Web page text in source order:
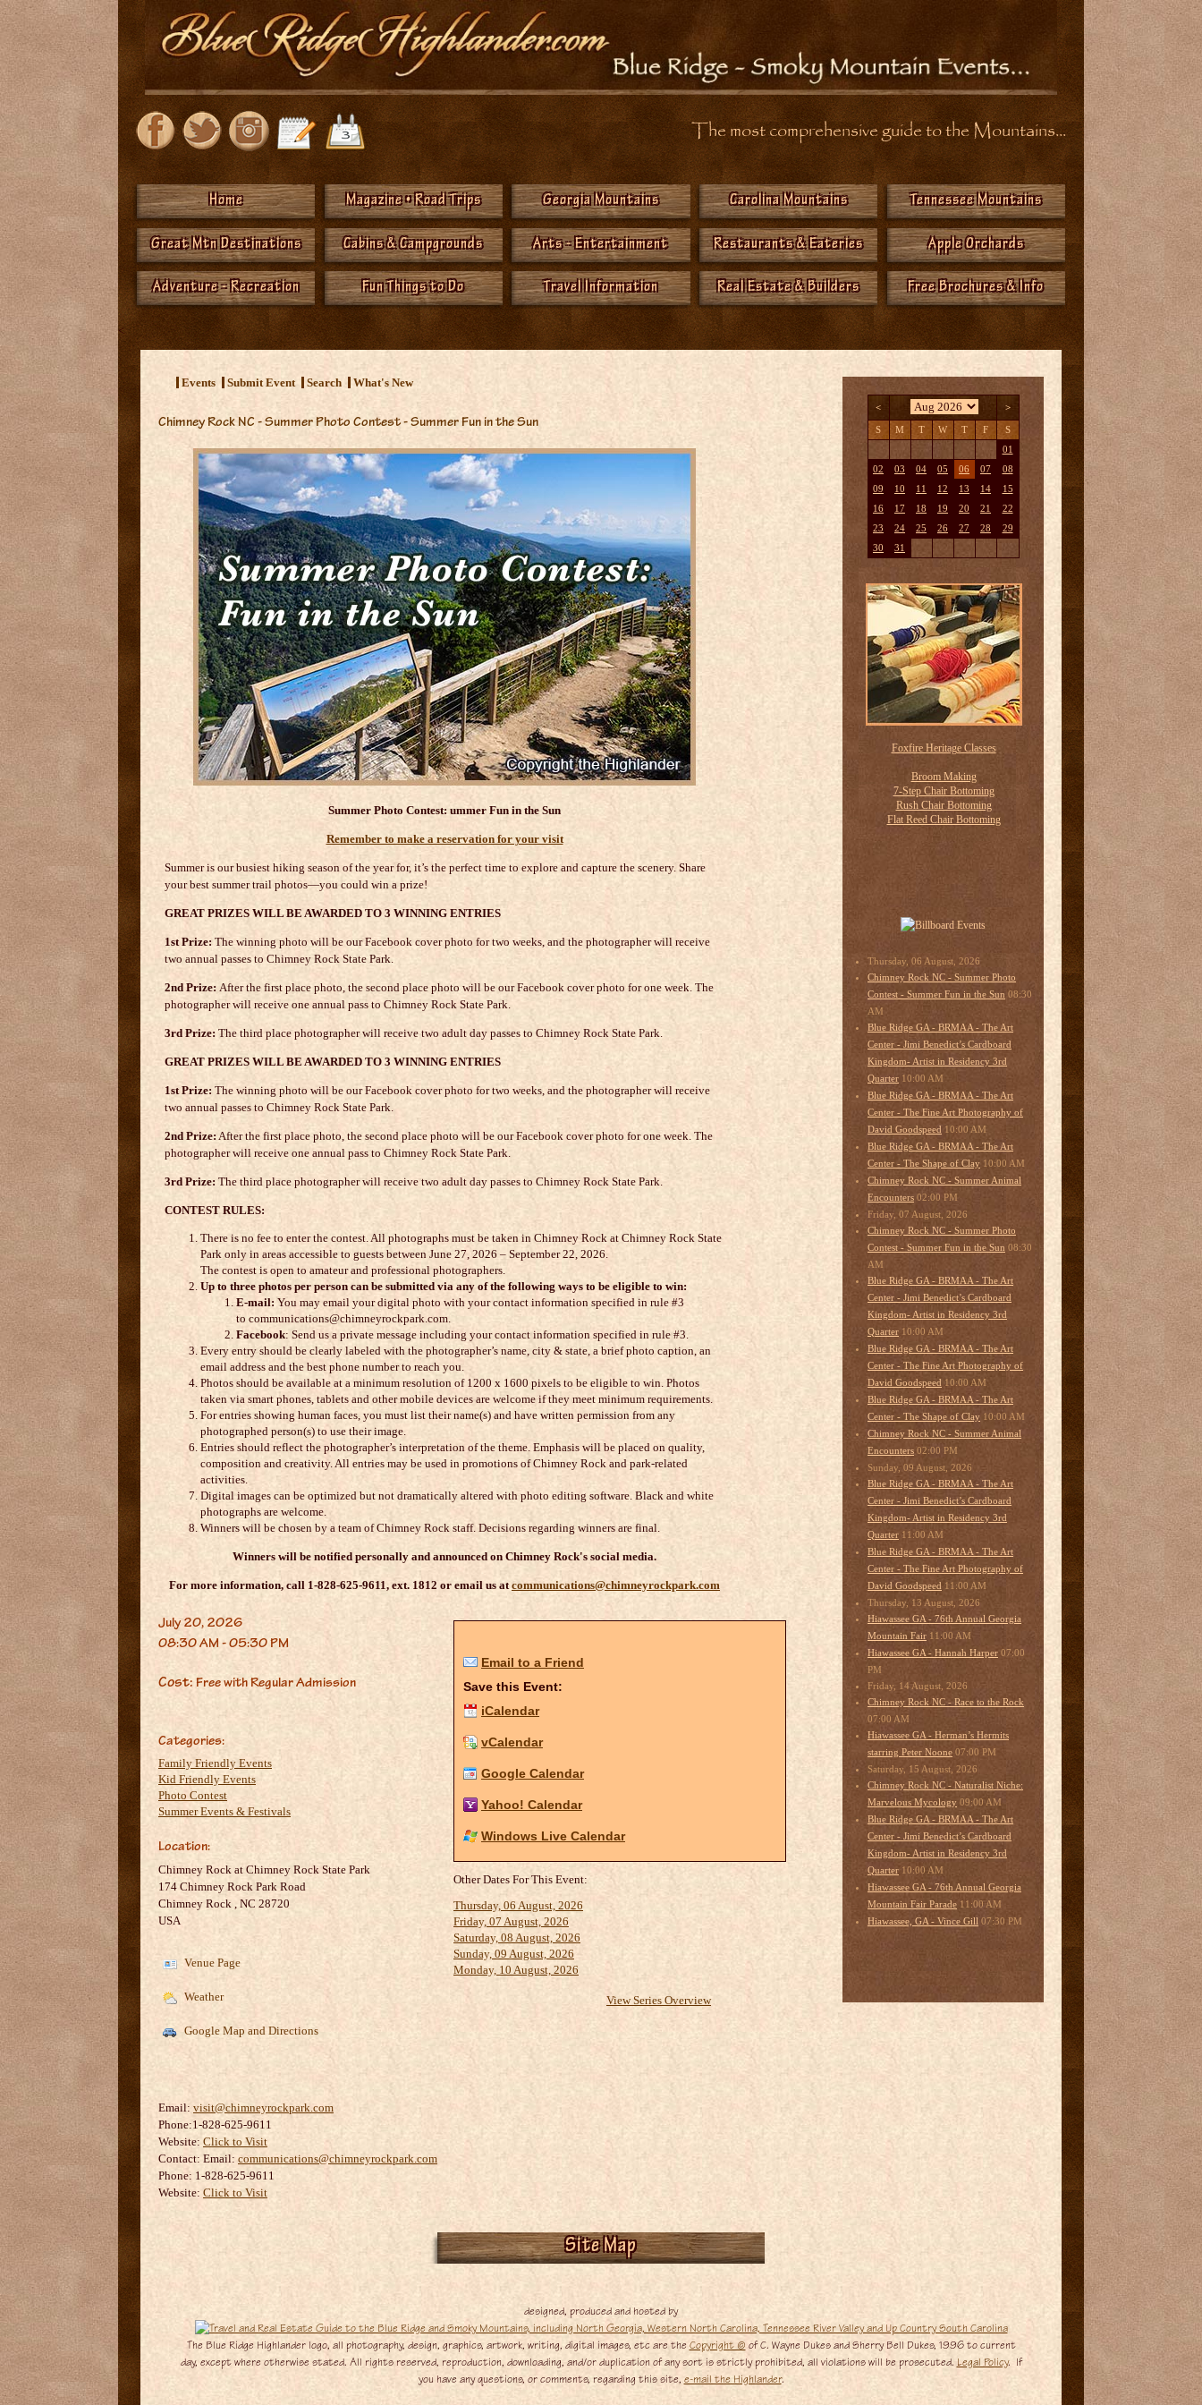
The most comprehensive guide to the Mountains...
Home Magazine • Road Trips Georgia Mountains Carolina Mountains Tennessee Mountains
Great Mtn Destinations Cabins & Campgrounds Arts - Entertainment Restaurants & Eateries Apple Orchards
Adventure - Recreation Fun Things to Do Travel Information Real Estate & Builders Free Brochures & Info
<
Events Submit Event Search What's New
Chimney Rock NC - Summer Photo Contest - Summer Fun in the Sun
Summer Photo Contest: ummer Fun in the Sun
Remember to make a reservation for your visit
Summer is our busiest hiking season of the year for, it’s the perfect time to explore and capture the scenery. Share
your best summer trail photos—you could win a prize!
GREAT PRIZES WILL BE AWARDED TO 3 WINNING ENTRIES
1st Prize: The winning photo will be our Facebook cover photo for two weeks, and the photographer will receive
two annual passes to Chimney Rock State Park.
2nd Prize: After the first place photo, the second place photo will be our Facebook cover photo for one week. The
photographer will receive one annual pass to Chimney Rock State Park.
3rd Prize: The third place photographer will receive two adult day passes to Chimney Rock State Park.
GREAT PRIZES WILL BE AWARDED TO 3 WINNING ENTRIES
1st Prize: The winning photo will be our Facebook cover photo for two weeks, and the photographer will receive
two annual passes to Chimney Rock State Park.
2nd Prize: After the first place photo, the second place photo will be our Facebook cover photo for one week. The
photographer will receive one annual pass to Chimney Rock State Park.
3rd Prize: The third place photographer will receive two adult day passes to Chimney Rock State Park.
CONTEST RULES:
There is no fee to enter the contest. All photographs must be taken in Chimney Rock at Chimney Rock State
Park only in areas accessible to guests between June 27, 2026 – September 22, 2026.
The contest is open to amateur and professional photographers.
Up to three photos per person can be submitted via any of the following ways to be eligible to win:
E-mail: You may email your digital photo with your contact information specified in rule #3
to communications@chimneyrockpark.com.
Facebook: Send us a private message including your contact information specified in rule #3.
Every entry should be clearly labeled with the photographer’s name, city & state, a brief photo caption, an
email address and the best phone number to reach you.
Photos should be available at a minimum resolution of 1200 x 1600 pixels to be eligible to win. Photos
taken via smart phones, tablets and other mobile devices are welcome if they meet minimum requirements.
For entries showing human faces, you must list their name(s) and have written permission from any
photographed person(s) to use their image.
Entries should reflect the photographer’s interpretation of the theme. Emphasis will be placed on quality,
composition and creativity. All entries may be used in promotions of Chimney Rock and park-related
activities.
Digital images can be optimized but not dramatically altered with photo editing software. Black and white
photographs are welcome.
Winners will be chosen by a team of Chimney Rock staff. Decisions regarding winners are final.
Winners will be notified personally and announced on Chimney Rock's social media.
For more information, call 1-828-625-9611, ext. 1812 or email us at communications@chimneyrockpark.com
July 20, 2026
08:30 AM - 05:30 PM
Cost: Free with Regular Admission
Categories:
Family Friendly Events
Kid Friendly Events
Photo Contest
Summer Events & Festivals
Location:
Chimney Rock at Chimney Rock State Park
174 Chimney Rock Park Road
Chimney Rock
NC 28720
USA
Venue Page
Weather
Google Map and Directions
Email: visit@chimneyrockpark.com
Phone:1-828-625-9611
Website: Click to Visit
Contact: Email: communications@chimneyrockpark.com
Phone: 1-828-625-9611
Website: Click to Visit
Email to a Friend
Save this Event:
iCalendar
vCalendar
Google Calendar
Yahoo! Calendar
Windows Live Calendar
Other Dates For This Event:
Thursday, 06 August, 2026
Friday, 07 August, 2026
Saturday, 08 August, 2026
Sunday, 09 August, 2026
Monday, 10 August, 2026
View Series Overview
< >
S M T W T F S
01
02
03 04 05 06 07
08
09
10 11 12 13 14
15
16
17 18 19 20 21
22
23
24 25 26 27 28
29
30
31
Thursday, 06 August, 2026
Chimney Rock NC - Summer Photo
Contest - Summer Fun in the Sun 08:30
AM
Blue Ridge GA - BRMAA - The Art
Center - Jimi Benedict’s Cardboard
Kingdom- Artist in Residency 3rd
Quarter 10:00 AM
Blue Ridge GA - BRMAA - The Art
Center - The Fine Art Photography of
David Goodspeed 10:00 AM
Blue Ridge GA - BRMAA - The Art
Center - The Shape of Clay 10:00 AM
Chimney Rock NC - Summer Animal
Encounters 02:00 PM
Friday, 07 August, 2026
Chimney Rock NC - Summer Photo
Contest - Summer Fun in the Sun 08:30
AM
Blue Ridge GA - BRMAA - The Art
Center - Jimi Benedict’s Cardboard
Kingdom- Artist in Residency 3rd
Quarter 10:00 AM
Blue Ridge GA - BRMAA - The Art
Center - The Fine Art Photography of
David Goodspeed 10:00 AM
Blue Ridge GA - BRMAA - The Art
Center - The Shape of Clay 10:00 AM
Chimney Rock NC - Summer Animal
Encounters 02:00 PM
Sunday, 09 August, 2026
Blue Ridge GA - BRMAA - The Art
Center - Jimi Benedict’s Cardboard
Kingdom- Artist in Residency 3rd
Quarter 11:00 AM
Blue Ridge GA - BRMAA - The Art
Center - The Fine Art Photography of
David Goodspeed 11:00 AM
Thursday, 13 August, 2026
Hiawassee GA - 76th Annual Georgia
Mountain Fair 11:00 AM
Hiawassee GA - Hannah Harper 07:00
PM
Friday, 14 August, 2026
Chimney Rock NC - Race to the Rock
07:00 AM
Hiawassee GA - Herman’s Hermits
starring Peter Noone 07:00 PM
Saturday, 15 August, 2026
Chimney Rock NC - Naturalist Niche:
Marvelous Mycology 09:00 AM
Blue Ridge GA - BRMAA - The Art
Center - Jimi Benedict’s Cardboard
Kingdom- Artist in Residency 3rd
Quarter 10:00 AM
Hiawassee GA - 76th Annual Georgia
Mountain Fair Parade 11:00 AM
Hiawassee, GA - Vince Gill 07:30 PM
Site Map
designed, produced and hosted by
The Blue Ridge Highlander logo, all photography, design, graphics, artwork, writing, digital images, etc are the Copyright © of C. Wayne Dukes and Sherry Bell Dukes, 1996 to current
day, except where otherwise stated. All rights reserved, reproduction, downloading, and/or duplication of any sort is strictly prohibited, all violations will be prosecuted. Legal Policy. If
you have any questions, or comments, regarding this site,e-mail the Highlander.